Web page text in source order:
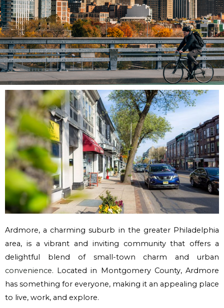
Ardmore, a charming suburb in the greater Philadelphia
area, is a vibrant and inviting community that offers a
delightful blend of small-town charm and urban
convenience. Located in Montgomery County, Ardmore
has something for everyone, making it an appealing place
to live, work, and explore.